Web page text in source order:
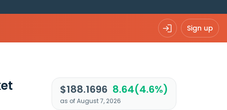
Sign up
$188.1696 8.64(4.6%)
as of August 7, 2026